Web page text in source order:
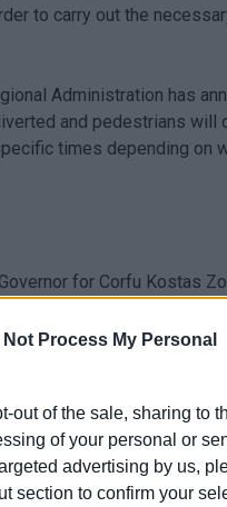
Not Process My Personal
out of the sale, sharing to
of your personal or
advertising by us,
section to confirm your
to carry out the
Administration has
and pedestrians will
times depending on
for Corfu Kostas
6 February but they were
later. Signs and tapes
study produced, there will
bridge both on the
at the base as opposed to